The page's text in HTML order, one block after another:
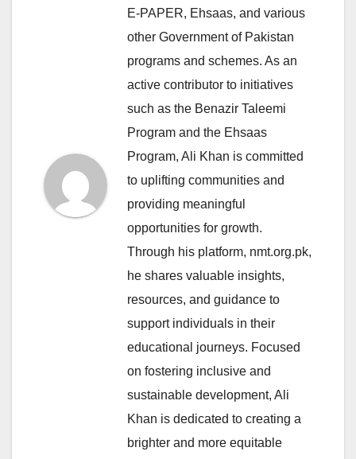
E-PAPER, Ehsaas, and various
other Government of Pakistan
programs and schemes. As an
active contributor to initiatives
such as the Benazir Taleemi
Program and the Ehsaas
Program, Ali Khan is committed
to uplifting communities and
providing meaningful
opportunities for growth.
Through his platform, nmt.org.pk,
he shares valuable insights,
resources, and guidance to
support individuals in their
educational journeys. Focused
on fostering inclusive and
sustainable development, Ali
Khan is dedicated to creating a
brighter and more equitable